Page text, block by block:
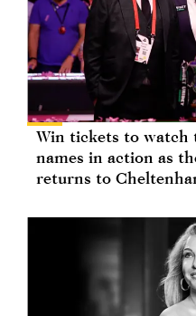
Win tickets to watch
names in action as
returns to